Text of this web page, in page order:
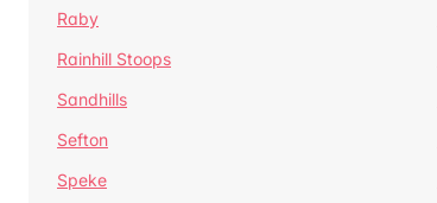
Raby
Rainhill Stoops
Sandhills
Sefton
Speke